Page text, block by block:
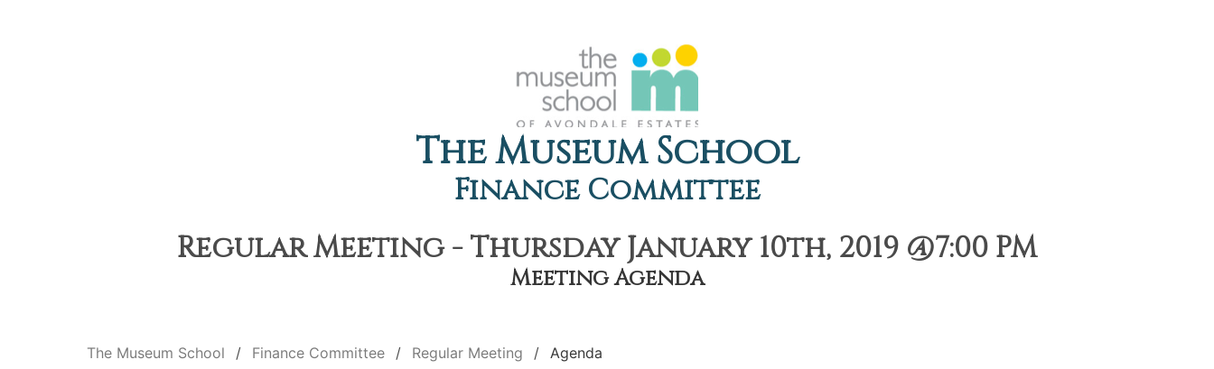
The Museum School
Finance Committee
Regular Meeting - Thursday January 10th, 2019 @7:00 PM
Meeting Agenda
The Museum School Finance Committee Regular Meeting Agenda